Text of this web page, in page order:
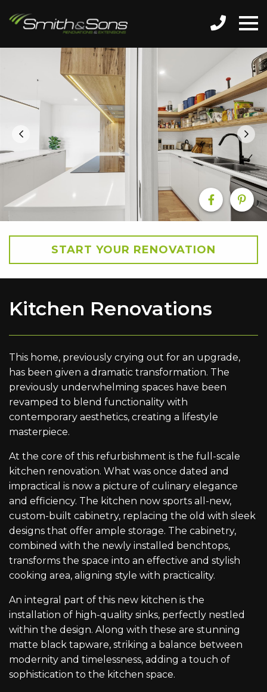
START YOUR RENOVATION
Kitchen Renovations
This home, previously crying out for an upgrade,
has been given a dramatic transformation. The
previously underwhelming spaces have been
revamped to blend functionality with
contemporary aesthetics, creating a lifestyle
masterpiece.
At the core of this refurbishment is the full-scale
kitchen renovation. What was once dated and
impractical is now a picture of culinary elegance
and efficiency. The kitchen now sports all-new,
custom-built cabinetry, replacing the old with sleek
designs that offer ample storage. The cabinetry,
combined with the newly installed benchtops,
transforms the space into an effective and stylish
cooking area, aligning style with practicality.
An integral part of this new kitchen is the
installation of high-quality sinks, perfectly nestled
within the design. Along with these are stunning
matte black tapware, striking a balance between
modernity and timelessness, adding a touch of
sophistication to the kitchen space.